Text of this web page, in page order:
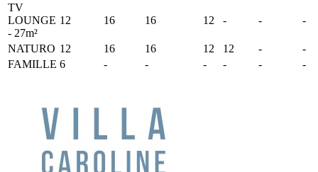
TV
LOUNGE
- 27m²
12 16 16 12 - - -
NATURO 12 16 16 12 12 -
-
FAMILLE 6 - - - - - -